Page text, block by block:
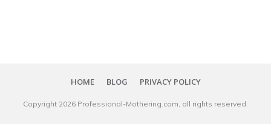
HOME BLOG PRIVACY POLICY
Copyright 2026 Professional-Mothering.com, all rights reserved.